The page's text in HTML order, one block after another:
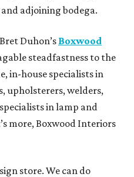
adjoining bodega.
Duhon’s Boxwood
steadfastness to the
in-house specialists in
upholsterers, welders,
in lamp and
more, Boxwood Interiors
store. We can do